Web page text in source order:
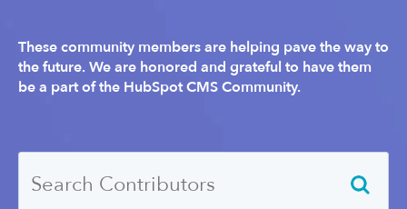
These community members are helping pave the way to
the future. We are honored and grateful to have them
be a part of the HubSpot CMS Community.